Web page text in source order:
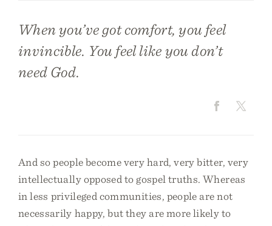
When you’ve got comfort, you feel
invincible. You feel like you don’t
need God.
And so people become very hard, very bitter, very
intellectually opposed to gospel truths. Whereas
in less privileged communities, people are not
necessarily happy, but they are more likely to